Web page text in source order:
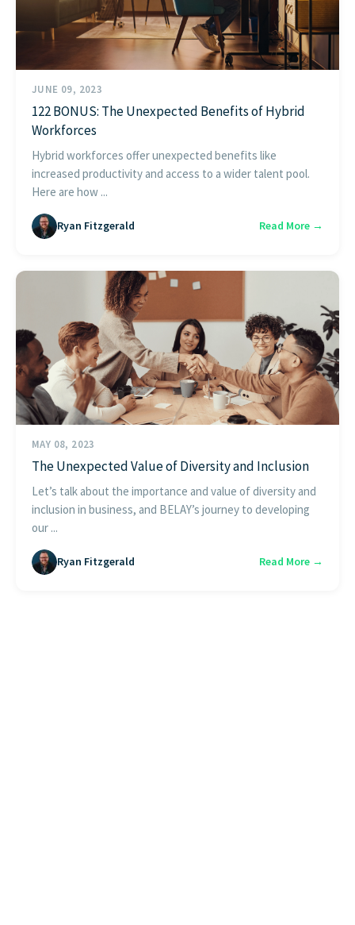
JUNE 09, 2023
122 BONUS: The Unexpected Benefits of Hybrid
Workforces
Hybrid workforces offer unexpected benefits like
increased productivity and access to a wider talent pool.
Here are how ...
Ryan Fitzgerald Read More →
MAY 08, 2023
The Unexpected Value of Diversity and Inclusion
Let’s talk about the importance and value of diversity and
inclusion in business, and BELAY’s journey to developing
our ...
Ryan Fitzgerald Read More →